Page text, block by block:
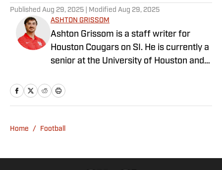
Published Aug 29, 2025 | Modified Aug 29, 2025
ASHTON GRISSOM
Ashton Grissom is a staff writer for
Houston Cougars on SI. He is currently a
senior at the University of Houston and
with a minor in Marketing and Spanish.
You can find Grissom on his Instagram
Home / Football